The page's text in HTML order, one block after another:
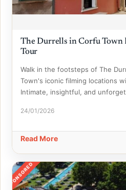
The Durrells in Corfu Town
Tour
Walk in the footsteps of The
Town's iconic filming locations
Intimate, insightful, and
24/01/2026
Read More
SPONSORED